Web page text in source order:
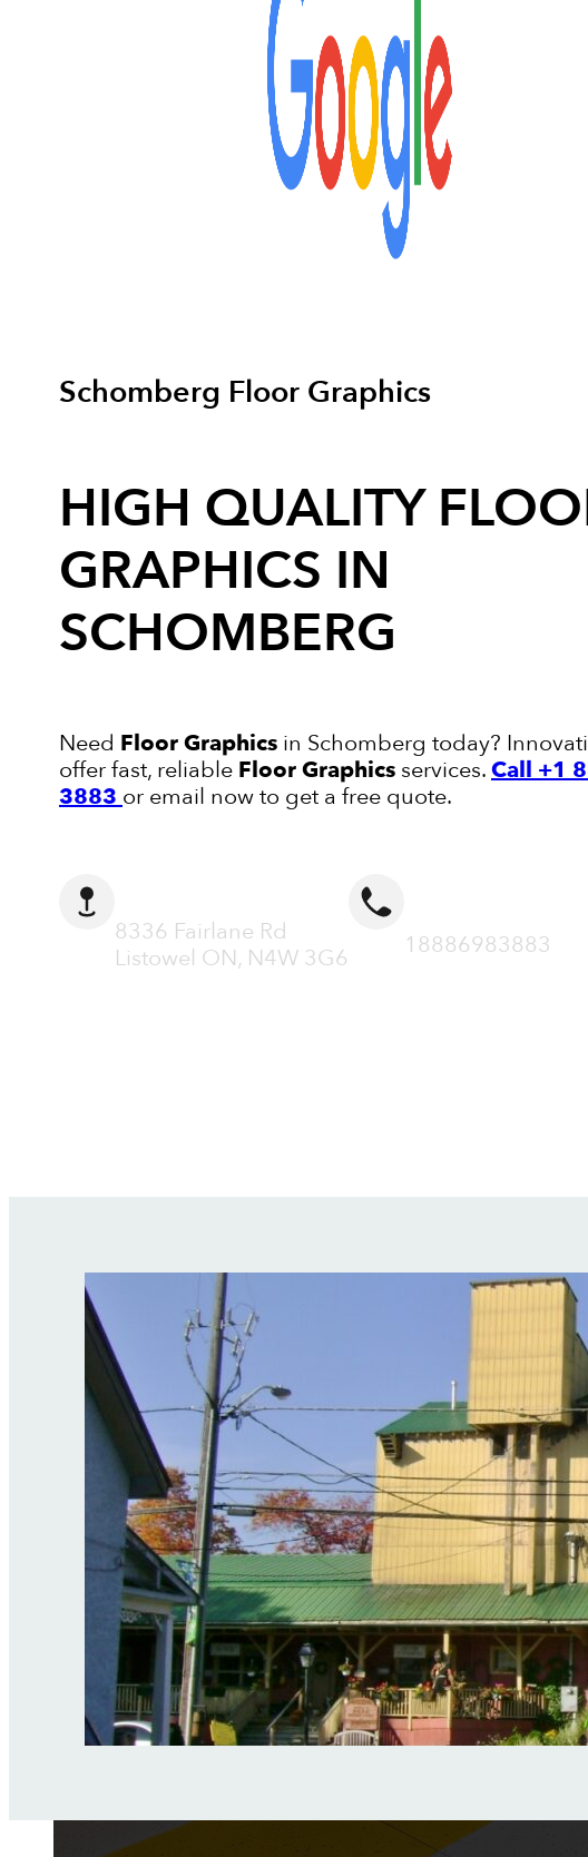
Schomberg Floor Graphics
HIGH QUALITY
GRAPHICS IN
SCHOMBERG
Need Floor Graphics in Schomberg today?
offer fast, reliable Floor Graphics services.Call +1
3883 or email now to get a free quote.
8336 Fairlane Rd
Listowel ON, N4W 3G6
18886983883